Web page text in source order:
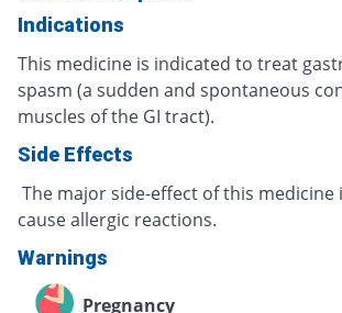
Indications
This medicine is indicated to treat
spasm (a sudden and spontaneous
muscles of the GI tract).
Side Effects
The major side-effect of this medicine
cause allergic reactions.
Warnings
Pregnancy